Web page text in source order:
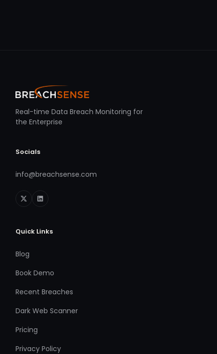
Real-time Data Breach Monitoring for
the Enterprise
Socials
info@breachsense.com
Quick Links
Blog
Book Demo
Recent Breaches
Dark Web Scanner
Pricing
Privacy Policy